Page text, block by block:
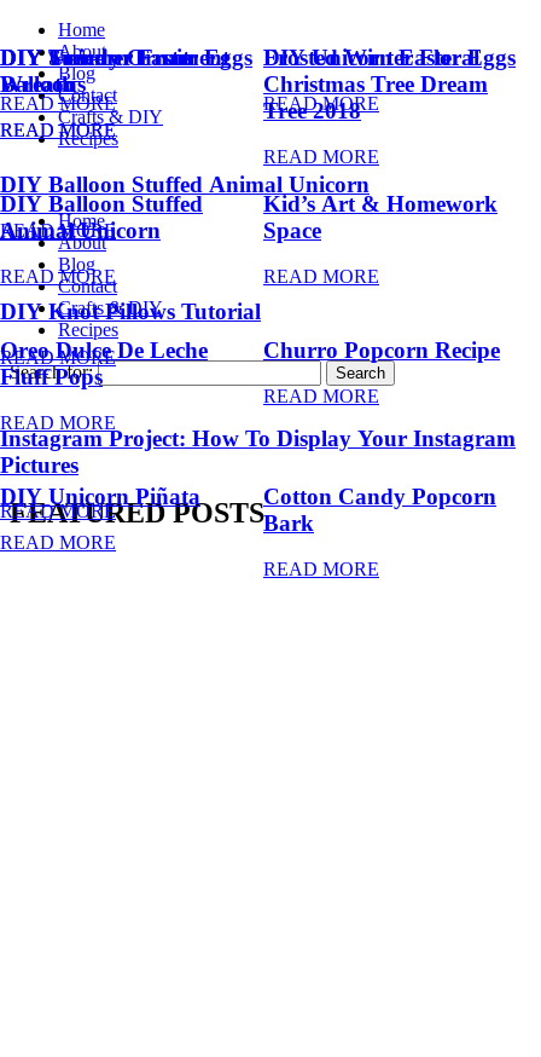
Home
About
Blog
Contact
Crafts & DIY
Recipes
Home
About
Blog
Contact
Crafts & DIY
Recipes
Search for:
FEATURED POSTS
DIY Summer Fruit
Balloons
READ MORE
DIY Unicorn Easter Eggs
READ MORE
DIY Balloon Stuffed
Animal Unicorn
READ MORE
Kid’s Art & Homework
Space
READ MORE
Oreo Dulce De Leche
Fluff Pops
READ MORE
Churro Popcorn Recipe
READ MORE
DIY Unicorn Piñata
READ MORE
Cotton Candy Popcorn
Bark
READ MORE
DIY Trendy Ornament
Wreath
READ MORE
Frosted Winter Floral
Christmas Tree Dream
Tree 2018
READ MORE
DIY Unicorn Easter Eggs
READ MORE
DIY Balloon Stuffed Animal Unicorn
READ MORE
DIY Knot Pillows Tutorial
READ MORE
Instagram Project: How To Display Your Instagram
Pictures
READ MORE